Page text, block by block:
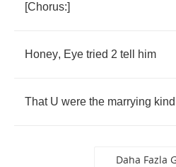
[Chorus:]
Honey, Eye tried 2 tell him
That U were the marrying kind
Daha Fazla